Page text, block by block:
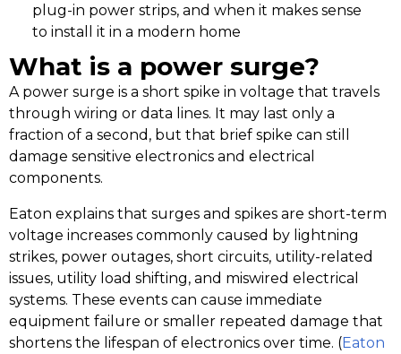
plug-in power strips, and when it makes sense
to install it in a modern home
What is a power surge?
A power surge is a short spike in voltage that travels
through wiring or data lines. It may last only a
fraction of a second, but that brief spike can still
damage sensitive electronics and electrical
components.
Eaton explains that surges and spikes are short-term
voltage increases commonly caused by lightning
strikes, power outages, short circuits, utility-related
issues, utility load shifting, and miswired electrical
systems. These events can cause immediate
equipment failure or smaller repeated damage that
shortens the lifespan of electronics over time. (Eaton